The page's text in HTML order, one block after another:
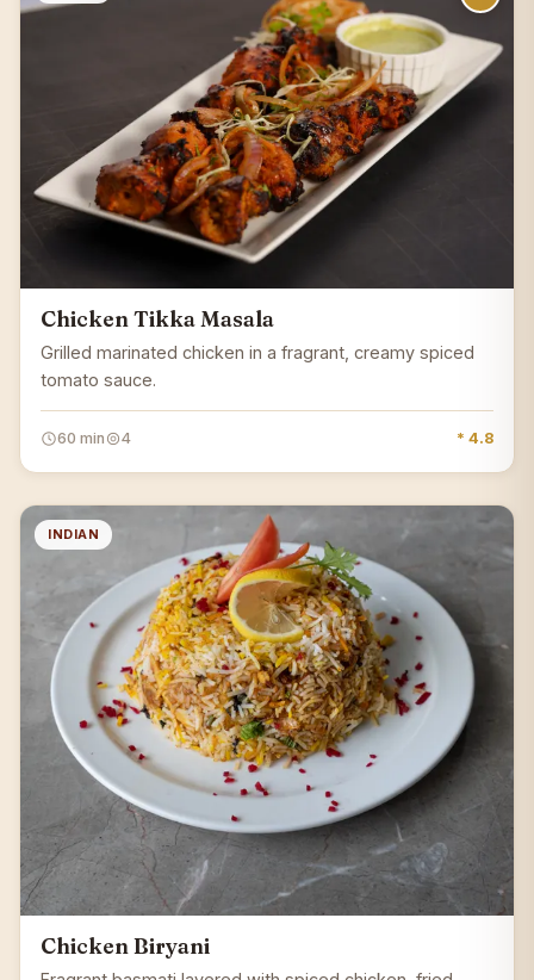
Chicken Tikka Masala
Grilled marinated chicken in a fragrant, creamy spiced
tomato sauce.
60 min 4 * 4.8
INDIAN
Chicken Biryani